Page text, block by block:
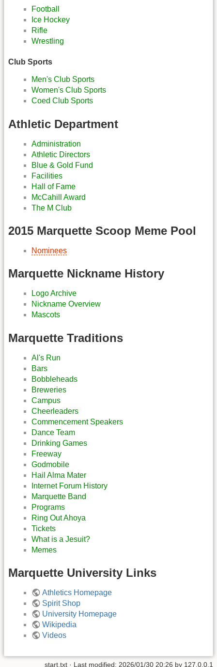
Football
Ice Hockey
Rifle
Wrestling
Club Sports
Men's Club Sports
Women's Club Sports
Coed Club Sports
Athletic Department
Administration
Athletic Directors
Blue & Gold Fund
Facilities
Hall of Fame
McCahill Award
The M Club
2015 Marquette Scoop Meme Pool
Nominees
Marquette Nickname History
Logo Archive
Nickname Overview
Mascots
Marquette Traditions
Al's Run
Bars
Bobbleheads
Breweries
Campus
Cheerleaders
Commencement Speakers
Dance Team
Drinking Games
Freeway
Godmobile
Hail Alma Mater
Internet Forum History
Marquette Band
Programs
Ring Out Ahoya
Tickets
What is a Jesuit?
Memes
Marquette University Links
Athletics Homepage
Spirit Shop
University Homepage
Wikipedia
Videos
start.txt · Last modified: 2026/01/30 20:26 by 127.0.0.1